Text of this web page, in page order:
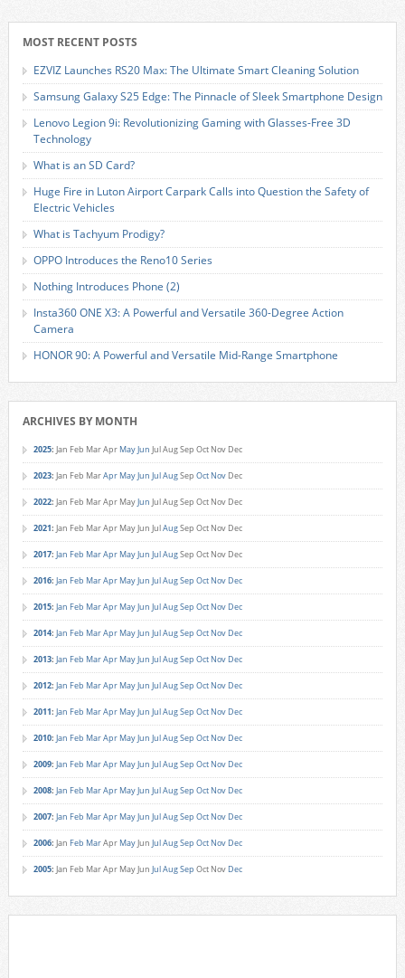
MOST RECENT POSTS
EZVIZ Launches RS20 Max: The Ultimate Smart Cleaning Solution
Samsung Galaxy S25 Edge: The Pinnacle of Sleek Smartphone Design
Lenovo Legion 9i: Revolutionizing Gaming with Glasses-Free 3D
Technology
What is an SD Card?
Huge Fire in Luton Airport Carpark Calls into Question the Safety of
Electric Vehicles
What is Tachyum Prodigy?
OPPO Introduces the Reno10 Series
Nothing Introduces Phone (2)
Insta360 ONE X3: A Powerful and Versatile 360-Degree Action
Camera
HONOR 90: A Powerful and Versatile Mid-Range Smartphone
ARCHIVES BY MONTH
2025: Jan Feb MarApr MayJun JulAugSep Oct Nov Dec
2023: Jan Feb MarApr MayJun JulAugSep Oct Nov Dec
2022: Jan Feb MarApr MayJun JulAugSep Oct Nov Dec
2021: Jan Feb MarApr MayJun JulAugSep Oct Nov Dec
2017: Jan Feb MarApr MayJun JulAugSep Oct Nov Dec
2016: Jan Feb MarApr MayJun JulAugSep Oct Nov Dec
2015: Jan Feb MarApr MayJun JulAugSep Oct Nov Dec
2014: Jan Feb MarApr MayJun JulAugSep Oct Nov Dec
2013: Jan Feb MarApr MayJun JulAugSep Oct Nov Dec
2012: Jan Feb MarApr MayJun JulAugSep Oct Nov Dec
2011: Jan Feb MarApr MayJun JulAugSep Oct Nov Dec
2010: Jan Feb MarApr MayJun JulAugSep Oct Nov Dec
2009: Jan Feb MarApr MayJun JulAugSep Oct Nov Dec
2008: Jan Feb MarApr MayJun JulAugSep Oct Nov Dec
2007: Jan Feb MarApr MayJun JulAugSep Oct Nov Dec
2006: Jan Feb MarApr MayJun JulAugSep Oct Nov Dec
2005: Jan Feb MarApr MayJun JulAugSep Oct Nov Dec